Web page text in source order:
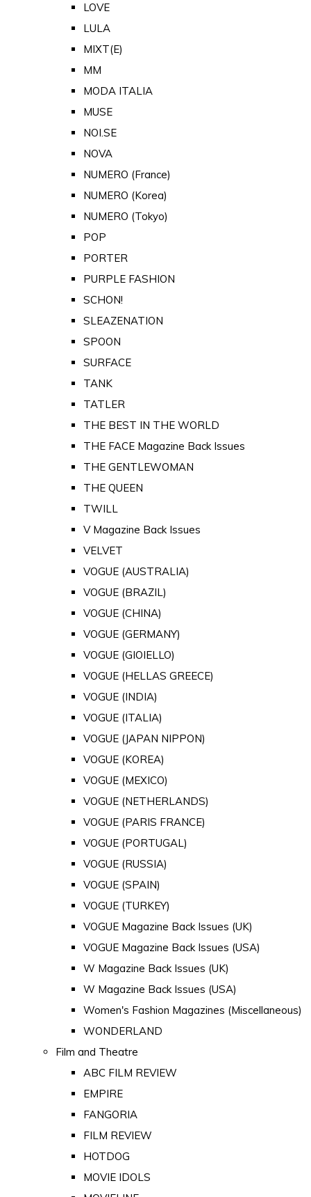
LOVE
LULA
MIXT(E)
MM
MODA ITALIA
MUSE
NOI.SE
NOVA
NUMERO (France)
NUMERO (Korea)
NUMERO (Tokyo)
POP
PORTER
PURPLE FASHION
SCHON!
SLEAZENATION
SPOON
SURFACE
TANK
TATLER
THE BEST IN THE WORLD
THE FACE Magazine Back Issues
THE GENTLEWOMAN
THE QUEEN
TWILL
V Magazine Back Issues
VELVET
VOGUE (AUSTRALIA)
VOGUE (BRAZIL)
VOGUE (CHINA)
VOGUE (GERMANY)
VOGUE (GIOIELLO)
VOGUE (HELLAS GREECE)
VOGUE (INDIA)
VOGUE (ITALIA)
VOGUE (JAPAN NIPPON)
VOGUE (KOREA)
VOGUE (MEXICO)
VOGUE (NETHERLANDS)
VOGUE (PARIS FRANCE)
VOGUE (PORTUGAL)
VOGUE (RUSSIA)
VOGUE (SPAIN)
VOGUE (TURKEY)
VOGUE Magazine Back Issues (UK)
VOGUE Magazine Back Issues (USA)
W Magazine Back Issues (UK)
W Magazine Back Issues (USA)
Women's Fashion Magazines (Miscellaneous)
WONDERLAND
Film and Theatre
ABC FILM REVIEW
EMPIRE
FANGORIA
FILM REVIEW
HOTDOG
MOVIE IDOLS